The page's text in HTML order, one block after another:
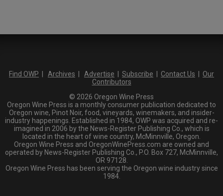
Find OWP Archives Advertise Subscribe Contact Us
Our
Contributors
© 2026 Oregon Wine Press
Oregon Wine Press is a monthly consumer publication dedicated to
Oregon wine, Pinot Noir, food, vineyards, winemakers, and insider-
industry happenings. Established in 1984, OWP was acquired and re-
imagined in 2006 by the News-Register Publishing Co., which is
located in the heart of wine country, McMinnville, Oregon.
Oregon Wine Press and OregonWinePress.com are owned and
operated by News-Register Publishing Co., P.O. Box 727, McMinnville,
OR 97128.
Oregon Wine Press has been serving the Oregon wine industry since
1984.